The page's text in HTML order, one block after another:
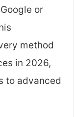
or
method
in 2026,
to advanced